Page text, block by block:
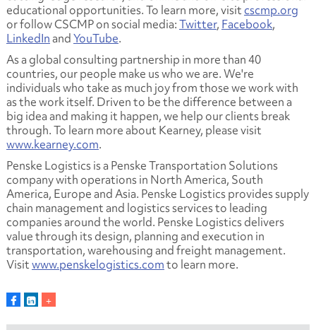
educational opportunities. To learn more, visitcscmp.org
or follow CSCMP on social media:Twitter, Facebook,
LinkedInandYouTube.
As a global consulting partnership in more than 40
countries, our people make us who we are. We're
individuals who take as much joy from those we work with
as the work itself. Driven to be the difference between a
big idea and making it happen, we help our clients break
through. To learn more about Kearney, please visit
www.kearney.com.
Penske Logistics is a Penske Transportation Solutions
company with operations in North America, South
America, Europe and Asia. Penske Logistics provides supply
chain management and logistics services to leading
companies around the world. Penske Logistics delivers
value through its design, planning and execution in
transportation, warehousing and freight management.
Visitwww.penskelogistics.comto learn more.